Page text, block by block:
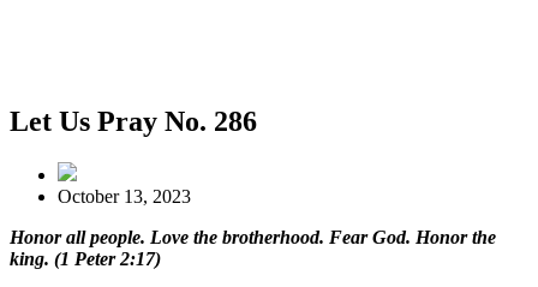
Let Us Pray No. 286
October 13, 2023
Honor all people. Love the brotherhood. Fear God. Honor the
king. (1 Peter 2:17)